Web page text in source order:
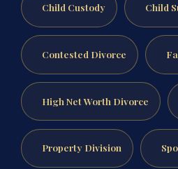
Child Custody Child
Contested Divorce
High Net Worth Divorce
Property Division